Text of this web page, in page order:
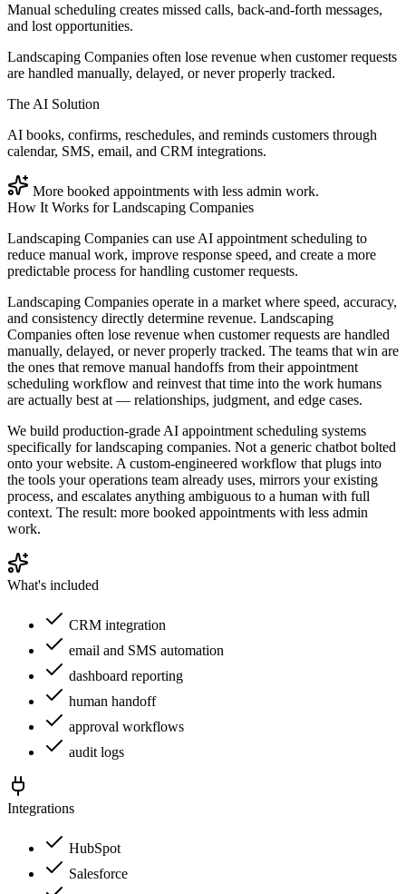
Manual scheduling creates missed calls, back-and-forth messages,
and lost opportunities.
Landscaping Companies often lose revenue when customer requests
are handled manually, delayed, or never properly tracked.
The AI Solution
AI books, confirms, reschedules, and reminds customers through
calendar, SMS, email, and CRM integrations.
More booked appointments with less admin work.
How It Works forLandscaping Companies
Landscaping Companies can use AI appointment scheduling to
reduce manual work, improve response speed, and create a more
predictable process for handling customer requests.
Landscaping Companies operate in a market where speed, accuracy,
and consistency directly determine revenue. Landscaping
Companies often lose revenue when customer requests are handled
manually, delayed, or never properly tracked. The teams that win are
the ones that remove manual handoffs from their appointment
scheduling workflow and reinvest that time into the work humans
are actually best at — relationships, judgment, and edge cases.
We build production-grade AI appointment scheduling systems
specifically for landscaping companies. Not a generic chatbot bolted
onto your website. A custom-engineered workflow that plugs into
the tools your operations team already uses, mirrors your existing
process, and escalates anything ambiguous to a human with full
context. The result: more booked appointments with less admin
work.
What's included
CRM integration
email and SMS automation
dashboard reporting
human handoff
approval workflows
audit logs
Integrations
HubSpot
Salesforce